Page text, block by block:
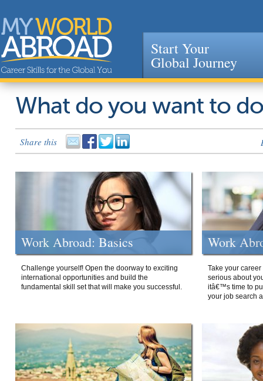
Jump to navigation
Start Your
Global Journey
What do you want to
Share this
Work Abroad: Basics
Challenge yourself! Open the doorway to exciting
international opportunities and build the
fundamental skill set that will make you successful.
Work
Take your
serious about
itâ€™s time to
your job search